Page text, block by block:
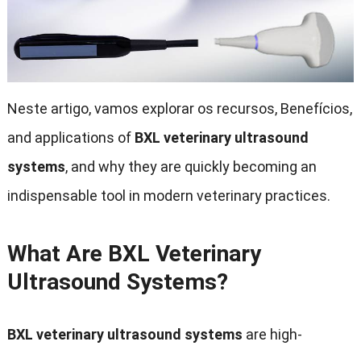
Neste artigo, vamos explorar os recursos, Benefícios,
and applications of BXL veterinary ultrasound
systems, and why they are quickly becoming an
indispensable tool in modern veterinary practices.
What Are BXL Veterinary
Ultrasound Systems?
BXL veterinary ultrasound systems are high-